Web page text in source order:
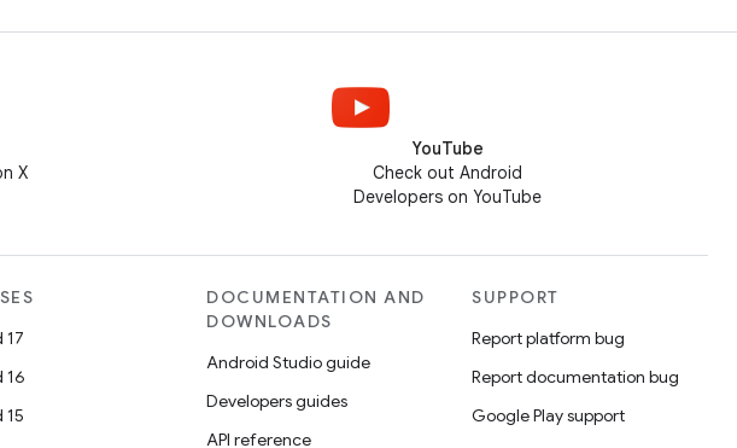
X
YouTube
Check out Android
Developers on YouTube
17
16
15
DOCUMENTATION AND
DOWNLOADS
Android Studio guide
Developers guides
API reference
SUPPORT
Report platform bug
Report documentation bug
Google Play support